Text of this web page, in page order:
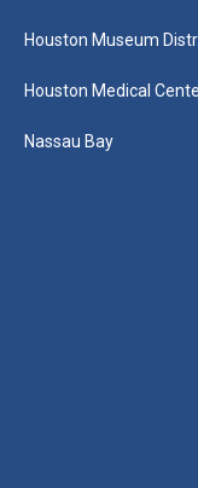
Houston Museum
Houston Medical
Nassau Bay